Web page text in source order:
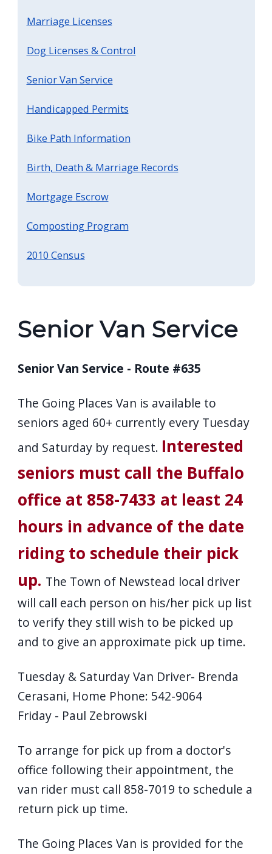
Senior Van Service
Senior Van Service - Route #635
The Going Places Van is available to
seniors aged 60+ currently every Tuesday
and Saturday by request. Interested
seniors must call the Buffalo
office at 858-7433 at least 24
hours in advance of the date
riding to schedule their pick
up. The Town of Newstead local driver
will call each person on his/her pick up list
to verify they still wish to be picked up
and to give an approximate pick up time.
Tuesday & Saturday Van Driver- Brenda
Cerasani, Home Phone: 542-9064
Friday - Paul Zebrowski
To arrange for pick up from a doctor's
office following their appointment, the
van rider must call 858-7019 to schedule a
return pick up time.
The Going Places Van is provided for the
Marriage Licenses
Dog Licenses & Control
Senior Van Service
Handicapped Permits
Bike Path Information
Birth, Death & Marriage Records
Mortgage Escrow
Composting Program
2010 Census